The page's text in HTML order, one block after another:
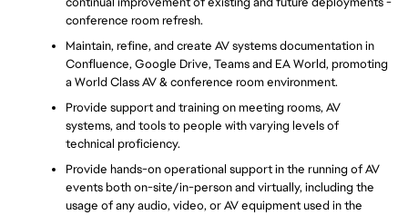
conference room refresh.
Maintain, refine, and create AV systems documentation in
Confluence, Google Drive, Teams and EA World, promoting
a World Class AV & conference room environment.
Provide support and training on meeting rooms, AV
systems, and tools to people with varying levels of
technical proficiency.
Provide hands-on operational support in the running of AV
events both on-site/in-person and virtually, including the
usage of any audio, video, or AV equipment used in the